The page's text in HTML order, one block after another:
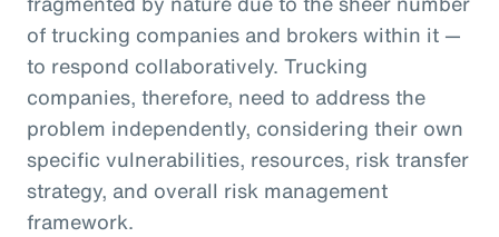
of trucking companies and brokers within it —
to respond collaboratively. Trucking
companies, therefore, need to address the
problem independently, considering their own
specific vulnerabilities, resources, risk transfer
strategy, and overall risk management
framework.